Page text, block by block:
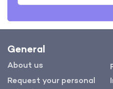
General
About us
Request your personal